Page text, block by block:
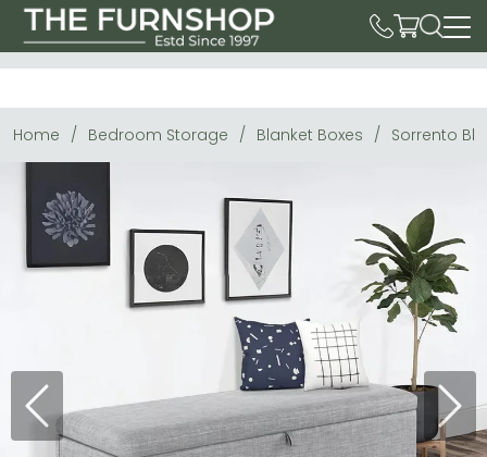
Home Bedroom Storage Blanket Boxes Sorrento
Previous Next